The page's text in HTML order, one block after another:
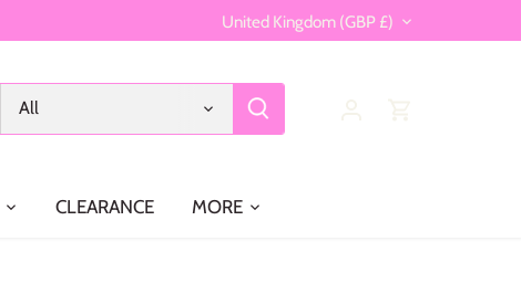
Currency
United Kingdom (GBP £)
All
CLEARANCE MORE